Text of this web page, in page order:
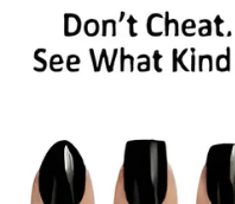
spokesperson Vincent
will not be pressured
company.
Magwenya was
who claimed that
licence in South Africa